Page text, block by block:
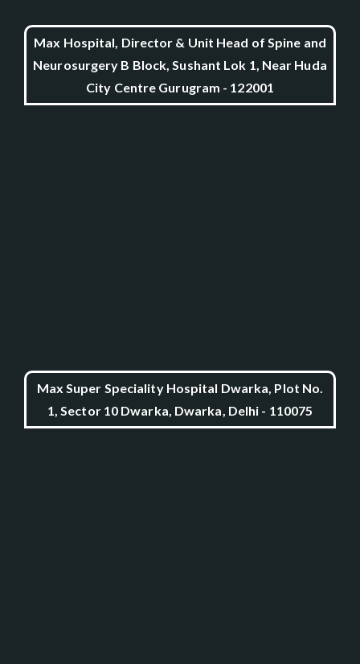
Max Hospital, Director & Unit Head of Spine and
Neurosurgery B Block, Sushant Lok 1, Near Huda
City Centre Gurugram - 122001
Max Super Speciality Hospital Dwarka, Plot No.
1, Sector 10 Dwarka, Dwarka, Delhi - 110075